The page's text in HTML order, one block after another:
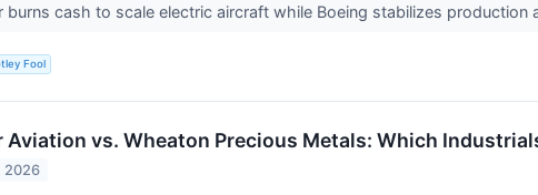
burns cash to scale electric aircraft while Boeing stabilizes
Fool
Aviation vs. Wheaton Precious Metals: Which
2026